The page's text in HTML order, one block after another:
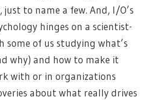
to name a few. And, I/O’s
hinges on a scientist-
of us studying what’s
why) and how to make it
with or in organizations
about what really drives